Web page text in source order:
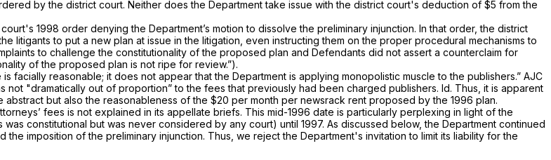
by the district court. Neither does the Department take issue with the district court's deduction of $5 from the
1998 order denying the Department’s motion to dissolve the preliminary injunction. In that order, the district
litigants to put a new plan at issue in the litigation, even instructing them on the proper procedural mechanisms to
to challenge the constitutionality of the proposed plan and Defendants did not assert a counterclaim for
of the proposed plan is not ripe for review.”).
reasonable; it does not appear that the Department is applying monopolistic muscle to the publishers.” AJC
not "dramatically out of proportion” to the fees that previously had been chаrged publishers. Id. Thus, it is apparent
but also the reasonableness of the $20 per month per newsrack rent proposed by the 1996 plan.
fees is not explained in its appellate briefs. This mid-1996 date is particularly perplexing in light of thе
constitutional but was never ‍​​‌‌​‌‌​‌‌​‌​​​​​‌​​​​​‌‌‌‌‌​​​‌‌‌‌‌‌‌‌​​​‌‌‌​‌‌‍considered by any court) until 1997. As discussed below, the Department continued
imposition of the preliminary injunction. Thus, we reject the Department's invitation to limit its liability for the